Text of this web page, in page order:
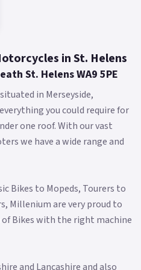
Low-Rate Finance Available,
the first registration fee,
and PDI *Finance subject to
in St. Helens
St. Helens WA9 5PE
in Merseyside,
you could require for
one roof. With our vast
we have a wide range and
Bikes to Mopeds, Tourers to
Millenium are very proud to
Bikes with the right machine
and Lancashire and also